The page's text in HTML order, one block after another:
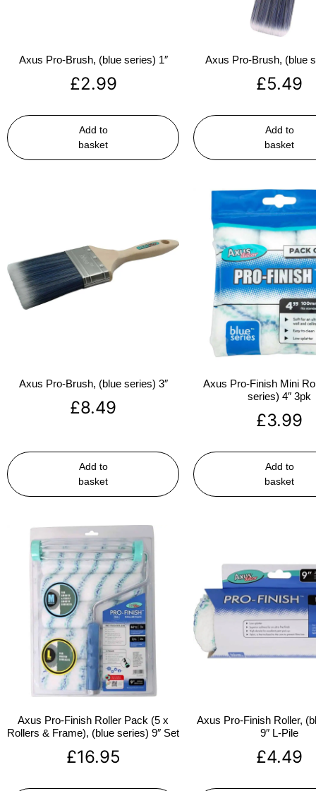
Axus Pro-Brush, (blue series) 1″
£2.99
Add to
basket
Axus Pro-Brush, (blue
£5.49
Add to
basket
Axus Pro-Brush, (blue series) 3″
£8.49
Add to
basket
Axus Pro-Finish Mini
series) 4″ 3pk
£3.99
Add to
basket
Axus Pro-Finish Roller Pack (5 x
Rollers & Frame), (blue series) 9″ Set
£16.95
Axus Pro-Finish Roller,
9″ L-Pile
£4.49